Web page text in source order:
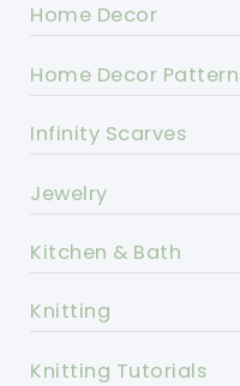
Home Decor
Home Decor
Infinity Scarves
Jewelry
Kitchen & Bath
Knitting
Knitting Tutorials